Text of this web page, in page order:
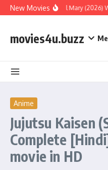
Skip to content
New MoviesProject Hail Mary (2026)
movies4u.buzz
Anime
Jujutsu Kaisen
Complete
movie in HD